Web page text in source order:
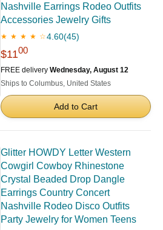
Nashville Earrings Rodeo Outfits
Accessories Jewelry Gifts
★ ★ ★ ★ ☆4.60(45)
$1100
FREE delivery Wednesday, August 12
Ships to Columbus, United States
Add to Cart
Glitter HOWDY Letter Western
Cowgirl Cowboy Rhinestone
Crystal Beaded Drop Dangle
Earrings Country Concert
Nashville Rodeo Disco Outfits
Party Jewelry for Women Teens